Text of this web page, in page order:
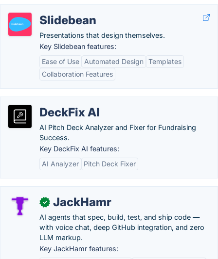
Slidebean
Presentations that design themselves.
Key Slidebean features:
Ease of Use
Automated Design Templates
Collaboration Features
DeckFix AI
AI Pitch Deck Analyzer and Fixer for Fundraising
Success.
Key DeckFix AI features:
AI Analyzer
Pitch Deck Fixer
✓ JackHamr
AI agents that spec, build, test, and ship code —
with voice chat, deep GitHub integration, and zero
LLM markup.
Key JackHamr features: